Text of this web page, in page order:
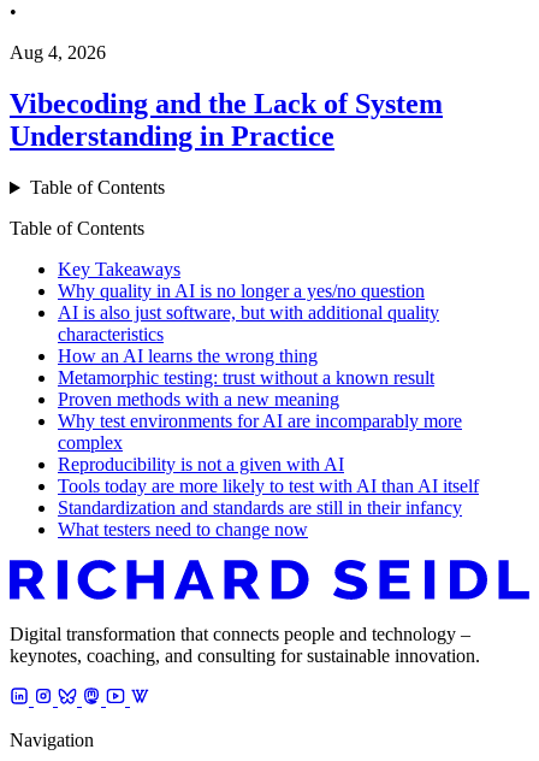
•
Aug 4, 2026
Vibecoding and the Lack of System
Understanding in Practice
Table of Contents
Table of Contents
Key Takeaways
Why quality in AI is no longer a yes/no question
AI is also just software, but with additional quality
characteristics
How an AI learns the wrong thing
Metamorphic testing: trust without a known result
Proven methods with a new meaning
Why test environments for AI are incomparably more
complex
Reproducibility is not a given with AI
Tools today are more likely to test with AI than AI itself
Standardization and standards are still in their infancy
What testers need to change now
Digital transformation that connects people and technology –
keynotes, coaching, and consulting for sustainable innovation.
Navigation